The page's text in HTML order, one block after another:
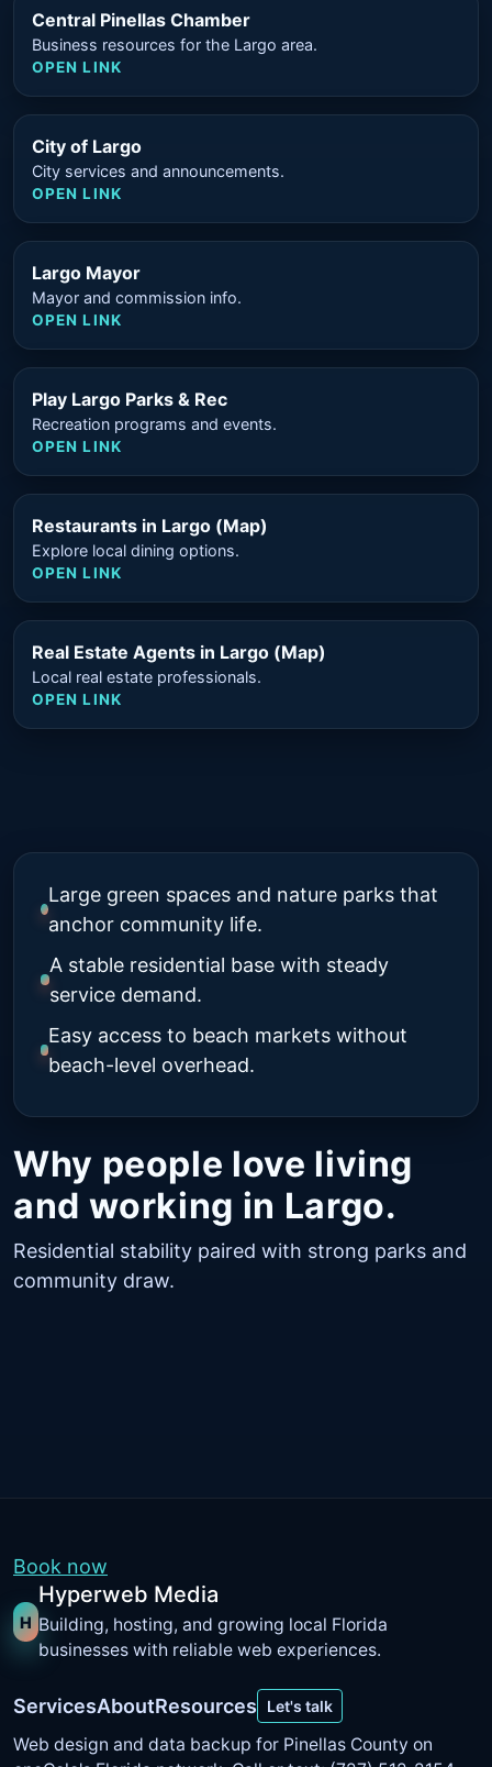
Central Pinellas Chamber
Business resources for the Largo area.
OPEN LINK
City of Largo
City services and announcements.
OPEN LINK
Largo Mayor
Mayor and commission info.
OPEN LINK
Play Largo Parks & Rec
Recreation programs and events.
OPEN LINK
Restaurants in Largo (Map)
Explore local dining options.
OPEN LINK
Real Estate Agents in Largo (Map)
Local real estate professionals.
OPEN LINK
Why people love living
and working in Largo.
Residential stability paired with strong parks and
community draw.
Large green spaces and nature parks that
anchor community life.
A stable residential base with steady
service demand.
Easy access to beach markets without
beach-level overhead.
Book now
H
Hyperweb Media
Building, hosting, and growing local Florida
businesses with reliable web experiences.
ServicesAboutResources Let's talk
Web design and data backup for Pinellas County on